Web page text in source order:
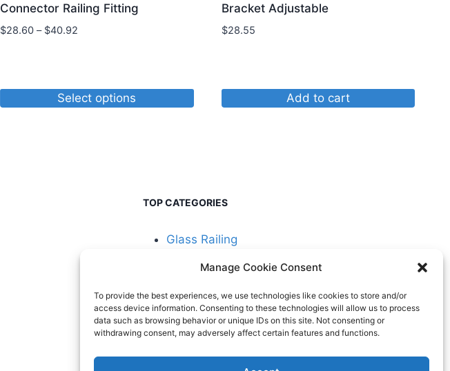
Manage Cookie Consent
To provide the best experiences, we use technologies like cookies to store and/or
access device information. Consenting to these technologies will allow us to process
data such as browsing behavior or unique IDs on this site. Not consenting or
withdrawing consent, may adversely affect certain features and functions.
Connector Railing Fitting
$28.60 – $40.92
$40.92
Select options
Bracket Adjustable
$28.55
Add to cart
TOP CATEGORIES
Glass Railing